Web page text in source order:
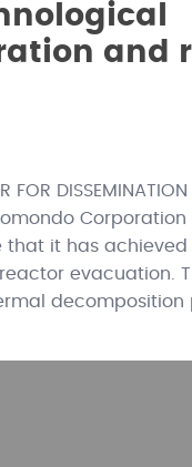
and
FOR DISSEMINATION
that it has
evacuation.
decomposition